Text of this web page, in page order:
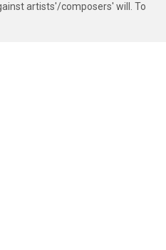
artists'/composers' will. To